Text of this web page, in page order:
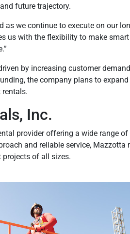
future trajectory.
we continue to execute on our
us with the flexibility to make
by increasing customer
the company plans to
Inc.
provider offering a wide range
and reliable service, Mazzotta
projects of all sizes.